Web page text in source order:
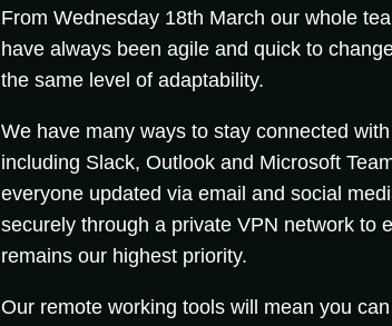
From Wednesday 18th March our whole
have always been agile and quick to
the same level of adaptability.
We have many ways to stay connected
including Slack, Outlook and Microsoft
everyone updated via email and social
securely through a private VPN network to
remains our highest priority.
Our remote working tools will mean you